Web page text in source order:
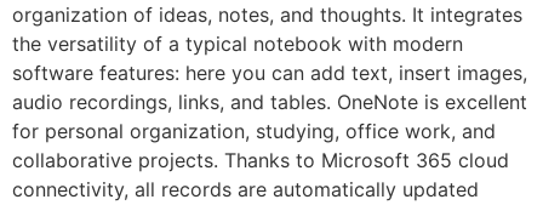
organization of ideas, notes, and thoughts. It integrates
the versatility of a typical notebook with modern
software features: here you can add text, insert images,
audio recordings, links, and tables. OneNote is excellent
for personal organization, studying, office work, and
collaborative projects. Thanks to Microsoft 365 cloud
connectivity, all records are automatically updated